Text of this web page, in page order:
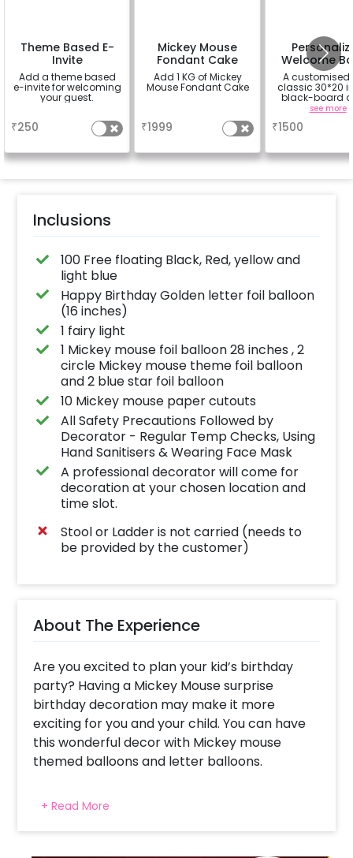
Theme Based E-
Invite
Add a theme based
e-invite for welcoming
your guest.
₹250
Mickey Mouse
Fondant Cake
Add 1 KG of Mickey
Mouse Fondant Cake
₹1999
Welcome
A
classic 30*20
black-board
easel stand on
venue, with
anniversary
further
see more
₹1500
Inclusions
100 Free floating Black, Red, yellow and
light blue
Happy Birthday Golden letter foil balloon
(16 inches)
1 fairy light
1 Mickey mouse foil balloon 28 inches , 2
circle Mickey mouse theme foil balloon
and 2 blue star foil balloon
10 Mickey mouse paper cutouts
All Safety Precautions Followed by
Decorator - Regular Temp Checks, Using
Hand Sanitisers & Wearing Face Mask
A professional decorator will come for
decoration at your chosen location and
time slot.
Stool or Ladder is not carried (needs to
be provided by the customer)
About The Experience
Are you excited to plan your kid’s birthday
party? Having a Mickey Mouse surprise
birthday decoration may make it more
exciting for you and your child. You can have
this wonderful decor with Mickey mouse
themed balloons and letter balloons.
make your celebrations lively. You can have
this decor for 1st birthdays, 5th birthdays and
+ Read More